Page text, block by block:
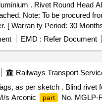
. Rivet Round Head
Note: To be procured
[ Warran ty Period: 30
EMD : Refer Document
Railways Transport
as per sketch . Blind
s Arconic part
No. MGLP-